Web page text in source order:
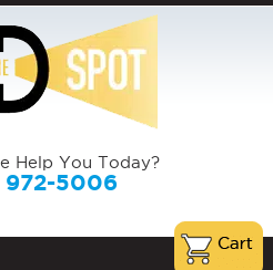
Help You Today?
972-5006